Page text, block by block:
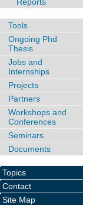
Tools
Ongoing Phd
Thesis
Jobs and
Internships
Projects
Partners
Workshops and
Conferences
Seminars
Documents
Topics
Contact
Site Map